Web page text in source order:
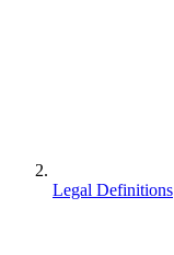
Legal Definitions